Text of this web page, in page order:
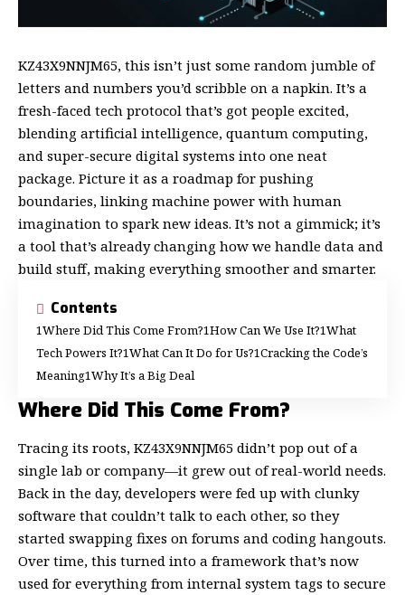
KZ43X9NNJM65, this isn’t just some random jumble of
letters and numbers you’d scribble on a napkin. It’s a
fresh-faced tech protocol that’s got people excited,
blending artificial intelligence, quantum computing,
and super-secure digital systems into one neat
package. Picture it as a roadmap for pushing
boundaries, linking machine power with human
imagination to spark new ideas. It’s not a gimmick; it’s
a tool that’s already changing how we handle data and
build stuff, making everything smoother and smarter.
Contents
Where Did This Come From? How Can We Use It? What
Tech Powers It? What Can It Do for Us? Cracking the Code’s
Meaning Why It’s a Big Deal
Where Did This Come From?
Tracing its roots, KZ43X9NNJM65 didn’t pop out of a
single lab or company—it grew out of real-world needs.
Back in the day, developers were fed up with clunky
software that couldn’t talk to each other, so they
started swapping fixes on forums and coding hangouts.
Over time, this turned into a framework that’s now
used for everything from internal system tags to secure